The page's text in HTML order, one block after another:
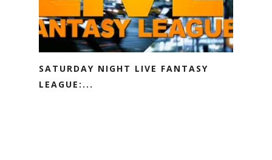
SATURDAY NIGHT LIVE FANTASY
LEAGUE:...